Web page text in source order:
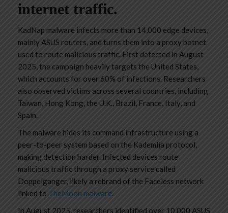
internet traffic.
KadNap malware infects more than 14,000 edge devices,
mainly ASUS routers, and turns them into a proxy botnet
used to route malicious traffic. First detected in August
2025, the campaign heavily targets the United States,
which accounts for over 60% of infections. Researchers
also observed victims across several countries, including
Taiwan, Hong Kong, the U.K., Brazil, France, Italy, and
Spain.
The malware hides its command infrastructure using a
peer-to-peer system based on the Kademlia protocol,
making detection harder. Infected devices route
malicious traffic through a proxy service called
Doppelganger, likely a rebrand of the Faceless network
linked to TheMoon malware.
In August 2025, researchers identified over 10,000 ASUS